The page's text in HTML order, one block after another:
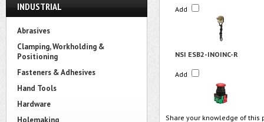
INDUSTRIAL
Abrasives
Clamping, Workholding &
Positioning
Fasteners & Adhesives
Hand Tools
Hardware
Holemaking
Add
NSI ESB2-INOINC-R
Add
Share your knowledge of